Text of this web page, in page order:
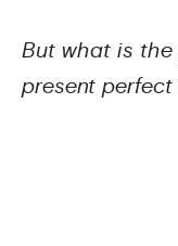
But what is
present perfect